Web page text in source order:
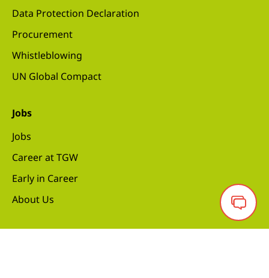
Data Protection Declaration
Procurement
Whistleblowing
UN Global Compact
Jobs
Jobs
Career at TGW
Early in Career
About Us